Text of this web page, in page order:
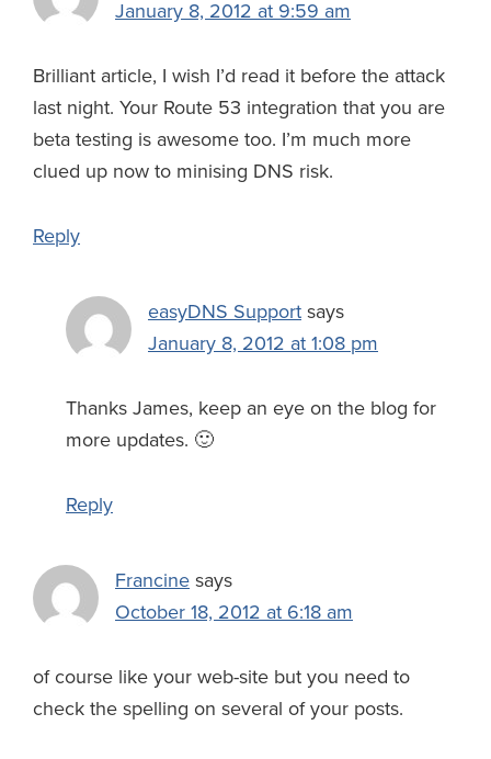
January 8, 2012 at 9:59 am
Brilliant article, I wish I’d read it before the attack
last night. Your Route 53 integration that you are
beta testing is awesome too. I’m much more
clued up now to minising DNS risk.
Reply
easyDNS Support says
January 8, 2012 at 1:08 pm
Thanks James, keep an eye on the blog for
more updates. 🙂
Reply
Francine says
October 18, 2012 at 6:18 am
of course like your web-site but you need to
check the spelling on several of your posts.